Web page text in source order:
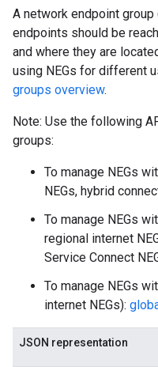
A network endpoint
endpoints should be
and where they are
using NEGs for different
groups overview.
Note: Use the following
groups:
To manage NEGs
NEGs, hybrid
To manage NEGs
regional internet
Service Connect
To manage NEGs
internet NEGs):
JSON representation